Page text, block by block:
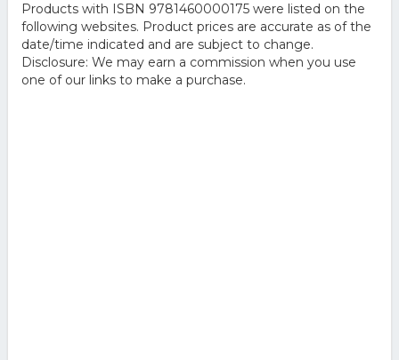
Products with ISBN 9781460000175 were listed on the
following websites. Product prices are accurate as of the
date/time indicated and are subject to change.
Disclosure: We may earn a commission when you use
one of our links to make a purchase.